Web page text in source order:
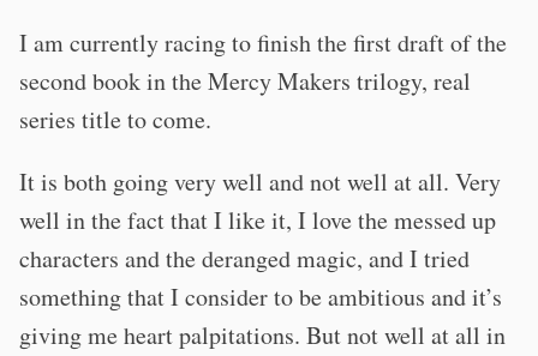
I am currently racing to finish the first draft of the
second book in the Mercy Makers trilogy, real
series title to come.
It is both going very well and not well at all. Very
well in the fact that I like it, I love the messed up
characters and the deranged magic, and I tried
something that I consider to be ambitious and it’s
giving me heart palpitations. But not well at all in